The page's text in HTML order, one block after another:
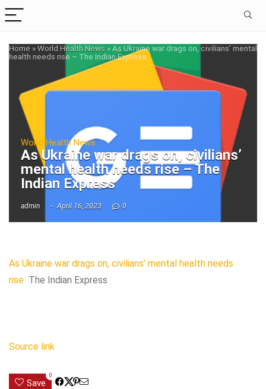
Home »World Health News »As Ukraine war drags on, civilians’ mental
health needs rise – The Indian Express
World Health News
As Ukraine war drags on, civilians’
mental health needs rise – The
Indian Express
admin April 16, 2023 0
As Ukraine war drags on, civilians’ mental health needs
rise The Indian Express
Source link
Save
0